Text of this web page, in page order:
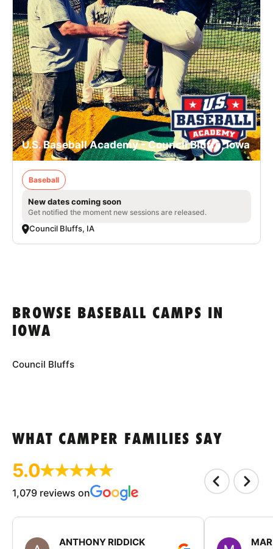
U.S. Baseball Academy - Council Bluffs, Iowa
Baseball
New dates coming soon
Get notified the moment new sessions are released.
Council Bluffs, IA
BROWSE BASEBALL CAMPS IN
IOWA
Council Bluffs
WHAT CAMPER FAMILIES SAY
5.0
1,079 reviews on
ANTHONY RIDDICK